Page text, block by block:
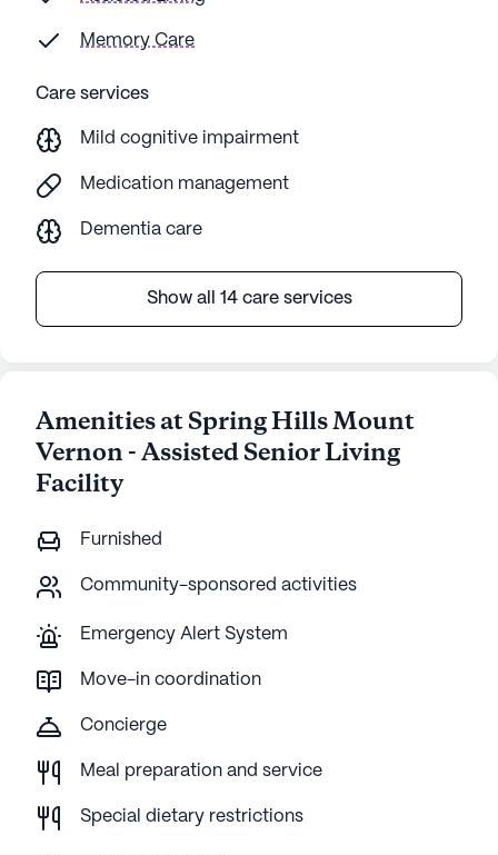
Memory Care
Care services
Mild cognitive impairment
Medication management
Dementia care
Show all 14 care services
Amenities at Spring Hills Mount
Vernon - Assisted Senior Living
Facility
Furnished
Community-sponsored activities
Emergency Alert System
Move-in coordination
Concierge
Meal preparation and service
Special dietary restrictions